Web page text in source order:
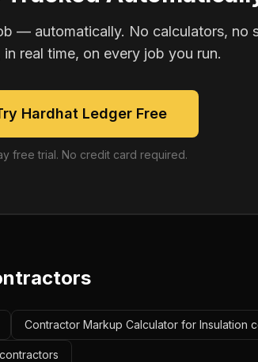
— automatically. No calculators, no
in real time, on every job you run.
Hardhat Ledger Free
free trial. No credit card required.
Contractor Markup Calculator for Insulation